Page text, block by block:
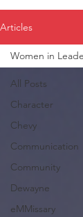
Articles
All Posts
Character
Chevy
Communication
Community
Dewayne
eMMissary
Women in